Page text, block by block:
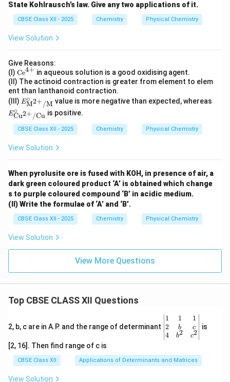
State Kohlrausch’s law. Give any two applications of it.
CBSE Class XII - 2025 Chemistry Physical Chemistry
View Solution
Give Reasons:
(I) \te
xt
{C
e}
^
{4
+}
Ce4+ in aqueous solution is a good oxidising agent.
(II) The actinoid contraction is greater from element to elem
ent than lanthanoid contraction.
(III) E^\ci
rc_
{\tex
t{M}
^{2
\text
EM2+ /M
∘ value is more negative than expected, whereas
\tex
t{C
ECu2+ /Cu
∘ is positive.
CBSE Class XII - 2025 Chemistry Physical Chemistry
View Solution
When pyrolusite ore is fused with KOH, in presence of air, a
dark green coloured product ‘A’ is obtained which change
s to purple coloured compound ‘B’ in acidic medium.
(II) Write the formulae of ‘A’ and ‘B’.
CBSE Class XII - 2025 Chemistry Physical Chemistry
View Solution
View More Questions
Top CBSE CLASS XII Questions
2, b, c are in A.P. and the range of determinant
\be
gin
{v
ma
x}1
&1
1
2
4
1
b
b2
1
c
c2
is
[2, 16]. Then find range of c is
CBSE Class XII Applications of Determinants and Matrices
View Solution